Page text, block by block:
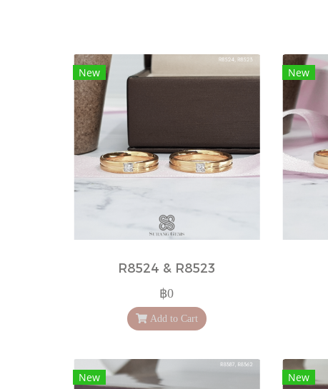
New
R8524 & R8523
฿0
Add to Cart
New
New New